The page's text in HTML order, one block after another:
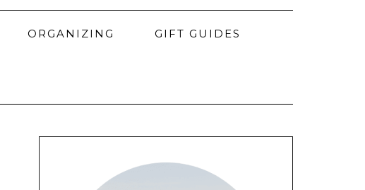
ORGANIZING GIFT GUIDES